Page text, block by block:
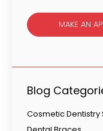
MAKE AN
Blog
Cosmetic Dentistry